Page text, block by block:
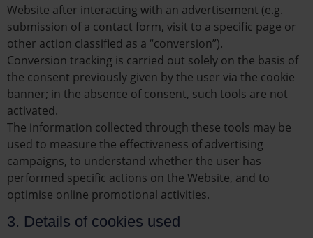
Website after interacting with an advertisement (e.g.
submission of a contact form, visit to a specific page or
other action classified as a “conversion”).
Conversion tracking is carried out solely on the basis of
the consent previously given by the user via the cookie
banner; in the absence of consent, such tools are not
activated.
The information collected through these tools may be
used to measure the effectiveness of advertising
campaigns, to understand whether the user has
performed specific actions on the Website, and to
optimise online promotional activities.
3. Details of cookies used